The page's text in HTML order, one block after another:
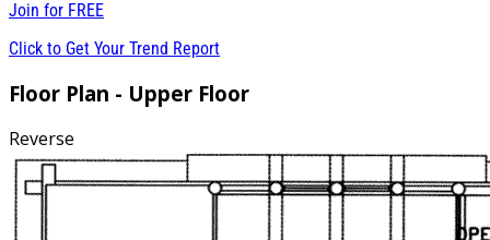
Join for FREE
Click to Get Your Trend Report
Floor Plan - Upper Floor
Reverse